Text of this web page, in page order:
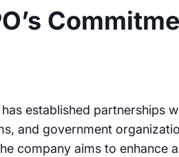
established partnerships
and government
company aims to enhance